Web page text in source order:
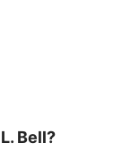
Bell?